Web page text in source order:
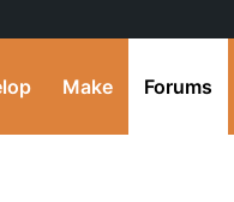
Make Forums